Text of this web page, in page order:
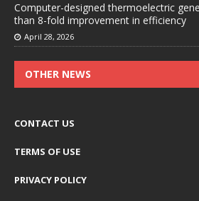
Computer-designed thermoelectric
than 8-fold improvement in efficiency
April 28, 2026
OTHER NEWS
CONTACT US
TERMS OF USE
PRIVACY POLICY